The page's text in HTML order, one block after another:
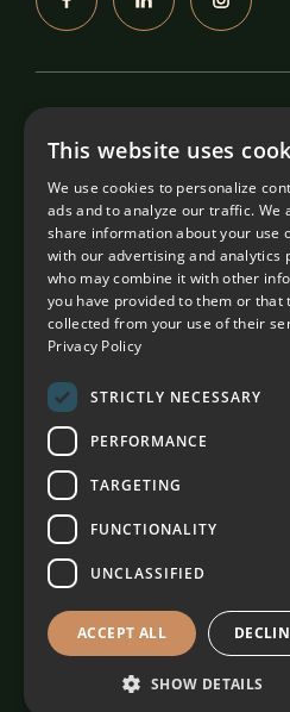
Recognised as a 5-Star
Grading Council of South
commitment to exceptional
Featured In
Careers
The Alexander Estate 2026. All
This website uses
We use cookies to personalize
ads and to analyze our traffic. We
share information about your use
with our advertising and analytics
who may combine it with other
you have provided to them or that
collected from your use of their
Privacy Policy
STRICTLY NECESSARY
PERFORMANCE
TARGETING
FUNCTIONALITY
UNCLASSIFIED
ACCEPT ALL
SHOW DETAILS